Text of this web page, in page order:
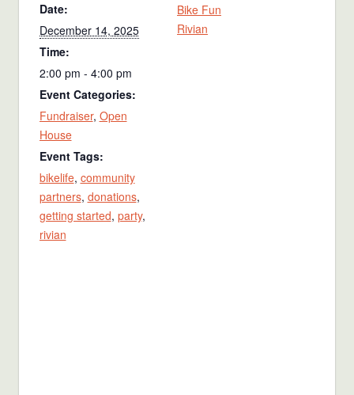
Date:
December 14, 2025
Time:
2:00 pm - 4:00 pm
Event Categories:
Fundraiser, Open
House
Event Tags:
bikelife, community
partners, donations,
getting started, party,
rivian
Bike Fun
Rivian